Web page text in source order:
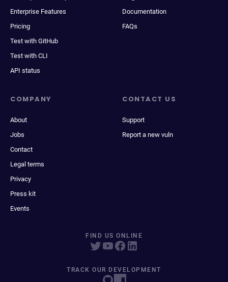
Enterprise Features
Pricing
Test with GitHub
Test with CLI
API status
Documentation
FAQs
COMPANY
About
Jobs
Contact
Legal terms
Privacy
Press kit
Events
CONTACT US
Support
Report a new vuln
FIND US ONLINE
TRACK OUR DEVELOPMENT